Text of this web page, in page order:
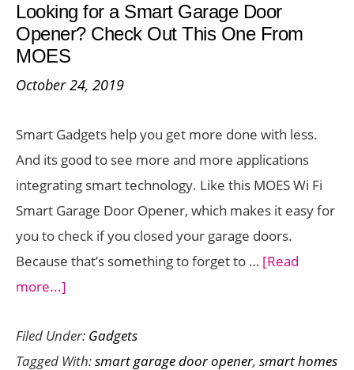
Looking for a Smart Garage Door
Opener? Check Out This One From
MOES
October 24, 2019
Smart Gadgets help you get more done with less.
And its good to see more and more applications
integrating smart technology. Like this MOES Wi Fi
Smart Garage Door Opener, which makes it easy for
you to check if you closed your garage doors.
Because that’s something to forget to … [Read
more...]
for
a
Filed Under: Gadgets
Tagged With:smart garage door opener, smart homes